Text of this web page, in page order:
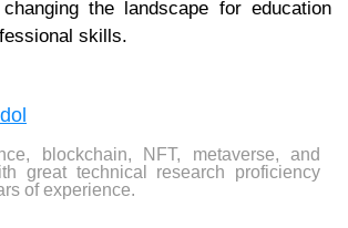
the landscape for education
skills.
blockchain, NFT, metaverse, and
great technical research proficiency
of experience.